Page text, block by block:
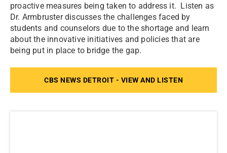
proactive measures being taken to address it. Listen as
Dr. Armbruster discusses the challenges faced by
students and counselors due to the shortage and learn
about the innovative initiatives and policies that are
being put in place to bridge the gap.
CBS NEWS DETROIT - VIEW AND LISTEN